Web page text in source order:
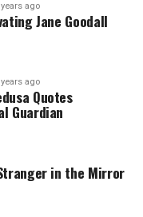
years ago
Jane Goodall
years ago
Quotes
Guardian
in the Mirror